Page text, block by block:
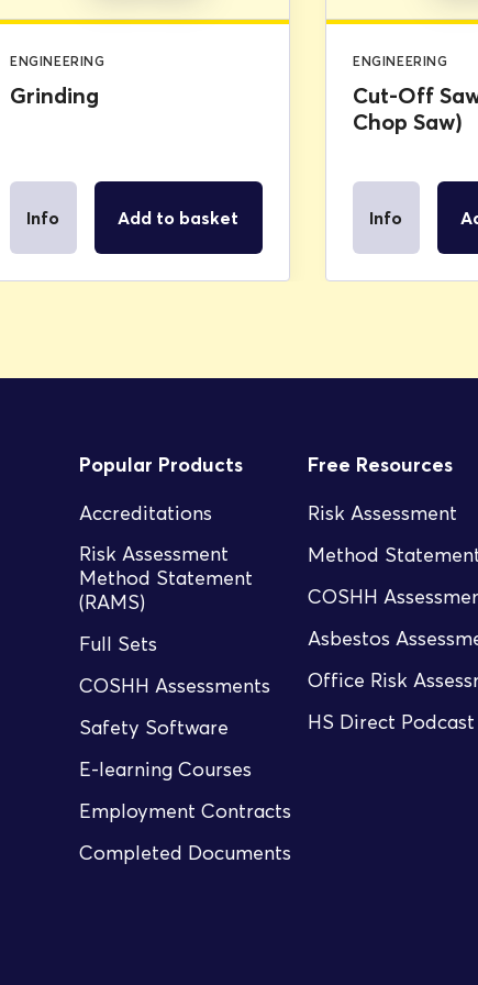
ENGINEERING
Grinding
Info Add to basket
ENGINEERING
Cut-Off
Chop Saw)
Info
Popular Products
Accreditations
Risk Assessment
Method Statement
(RAMS)
Full Sets
COSHH Assessments
Safety Software
E-learning Courses
Employment Contracts
Completed Documents
Free Resources
Risk Assessment
Method
COSHH
Asbestos
Office Risk
HS Direct Podcast